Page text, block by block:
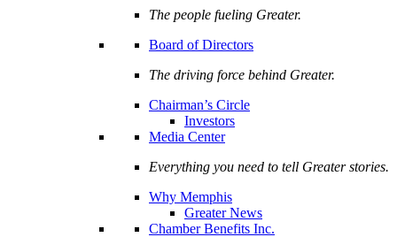
The people fueling Greater.
Board of Directors
The driving force behind Greater.
Chairman’s Circle
Investors
Media Center
Everything you need to tell Greater stories.
Why Memphis
Greater News
Chamber Benefits Inc.